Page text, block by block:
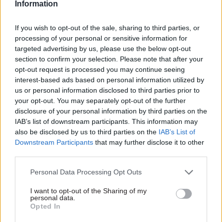
Information
If you wish to opt-out of the sale, sharing to third parties, or
processing of your personal or sensitive information for
targeted advertising by us, please use the below opt-out
section to confirm your selection. Please note that after your
opt-out request is processed you may continue seeing
interest-based ads based on personal information utilized by
us or personal information disclosed to third parties prior to
your opt-out. You may separately opt-out of the further
disclosure of your personal information by third parties on the
IAB’s list of downstream participants. This information may
also be disclosed by us to third parties on the IAB’s List of
Downstream Participants that may further disclose it to other
Personal Data Processing Opt Outs
I want to opt-out of the Sharing of my
personal data.
Opted In
negative impact on service delivery".
SOSE’s productivity assessment focused on
process time for responding to client enquiries,
comparing it to the year before. It found a small
decrease the percentage of client enquiries that
received an initial response from staff within
three working days – from 94% to 92% – but an
increase in the total number of enquiries
responded to within the target period, as staff had
to deal with more enquiries in total.
over four days did not cause any significant
disruption in the area of client response times”.
The evaluation also found significant wellbeing